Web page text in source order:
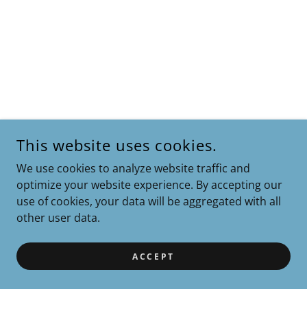
This website uses cookies.
We use cookies to analyze website traffic and
optimize your website experience. By accepting our
use of cookies, your data will be aggregated with all
other user data.
ACCEPT